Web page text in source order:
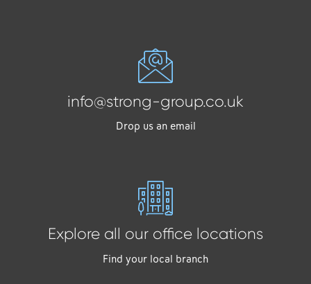
info@strong-group.co.uk
Drop us an email
Explore all our office locations
Find your local branch